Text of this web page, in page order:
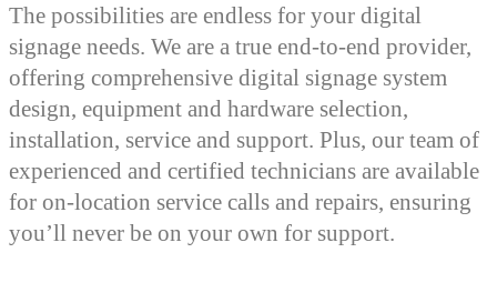
The possibilities are endless for your digital
signage needs. We are a true end-to-end provider,
offering comprehensive digital signage system
design, equipment and hardware selection,
installation, service and support. Plus, our team of
experienced and certified technicians are available
for on-location service calls and repairs, ensuring
you’ll never be on your own for support.